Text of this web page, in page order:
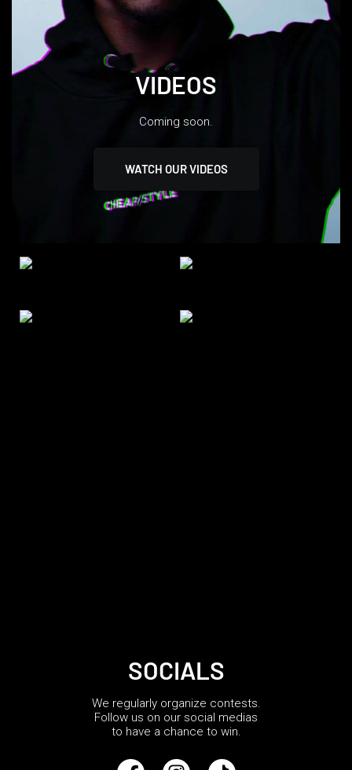
VIDEOS
Coming soon.
WATCH OUR VIDEOS
SOCIALS
We regularly organize contests.
Follow us on our social medias
to have a chance to win.